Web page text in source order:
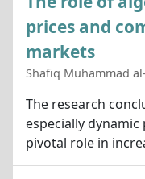
prices and
markets
Shafiq Muhammad
The research
especially
pivotal role in